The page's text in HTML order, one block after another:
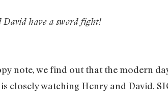
David have a sword fight!
note, we find out that the modern
closely watching Henry and David.